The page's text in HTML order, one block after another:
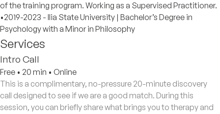
of the training program. Working as a Supervised Practitioner.
•2019-2023 - Ilia State University | Bachelor’s Degree in
Psychology with a Minor in Philosophy
Services
Intro Call
Free • 20 min • Online
This is a complimentary, no-pressure 20-minute discovery
call designed to see if we are a good match. During this
session, you can briefly share what brings you to therapy and